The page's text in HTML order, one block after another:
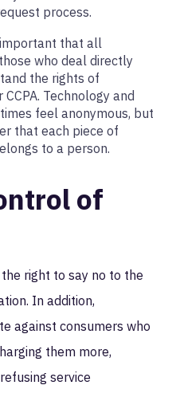
process.
important that all
who deal directly
the rights of
Technology and
feel anonymous, but
that each piece of
to a person.
of
right to say no to the
In addition,
against consumers who
them more,
service